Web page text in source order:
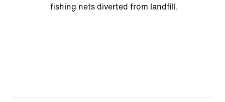
fishing nets diverted from landfill.